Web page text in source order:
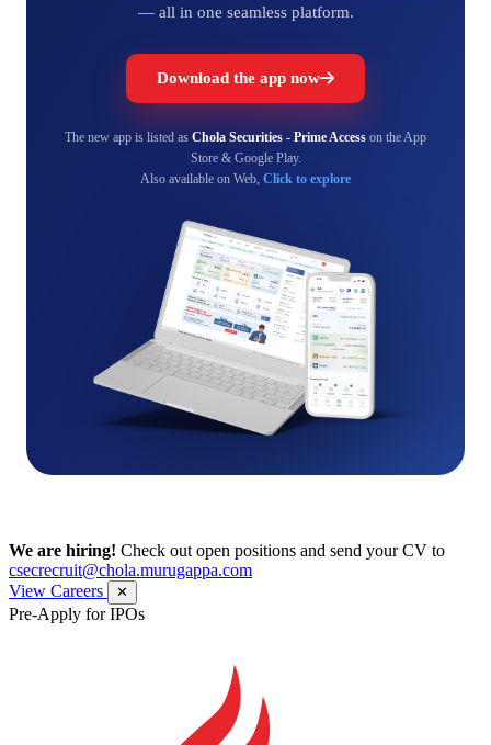
— all in one seamless platform.
Download the app now
The new app is listed as Chola Securities - Prime Access on the App
Store & Google Play.
Also available on Web, Click to explore
We are hiring! Check out open positions and send your CV to
csecrecruit@chola.murugappa.com
View Careers
✕
Pre-Apply for IPOs